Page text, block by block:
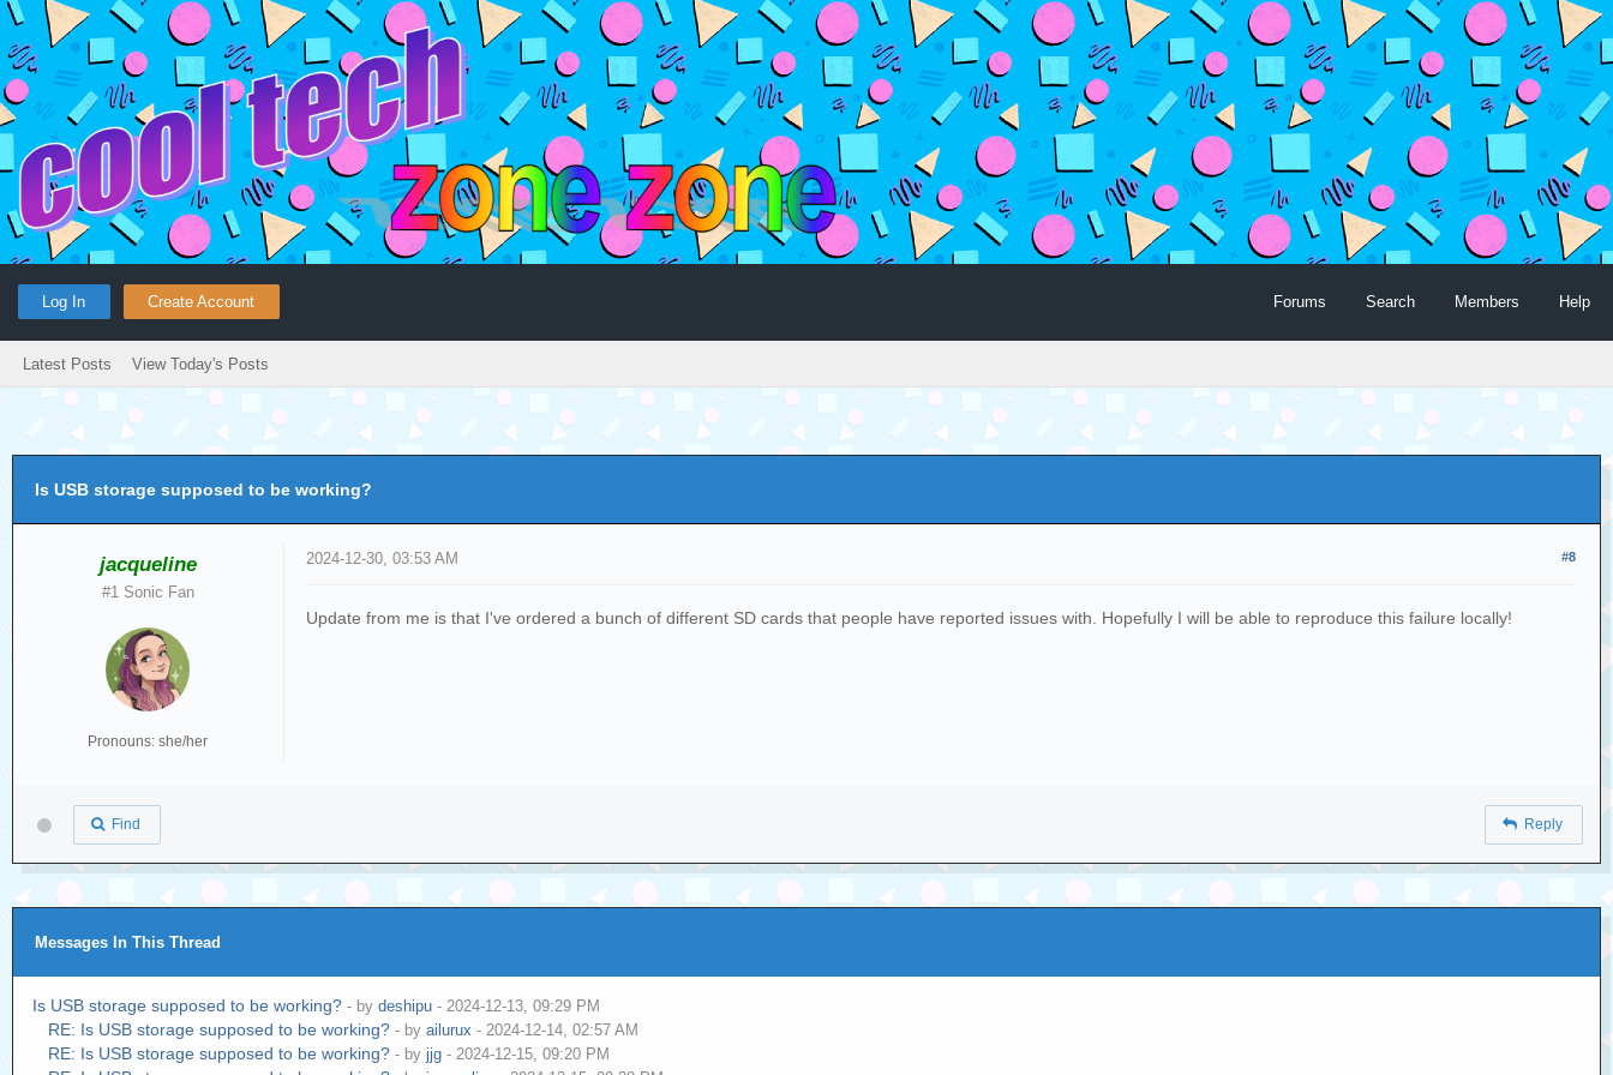
Log In Create Account Forums Search Members Help
Latest Posts View Today's Posts
Is USB storage supposed to be working?
jacqueline
#1 Sonic Fan
Pronouns: she/her
#8
2024-12-30, 03:53 AM
Update from me is that I've ordered a bunch of different SD cards that people have reported issues with. Hopefully I will be able to reproduce this failure locally!
Find Reply
Messages In This Thread
Is USB storage supposed to be working? - bydeshipu - 2024-12-13, 09:29 PM
RE: Is USB storage supposed to be working? - byailurux - 2024-12-14, 02:57 AM
RE: Is USB storage supposed to be working? - byjjg - 2024-12-15, 09:20 PM